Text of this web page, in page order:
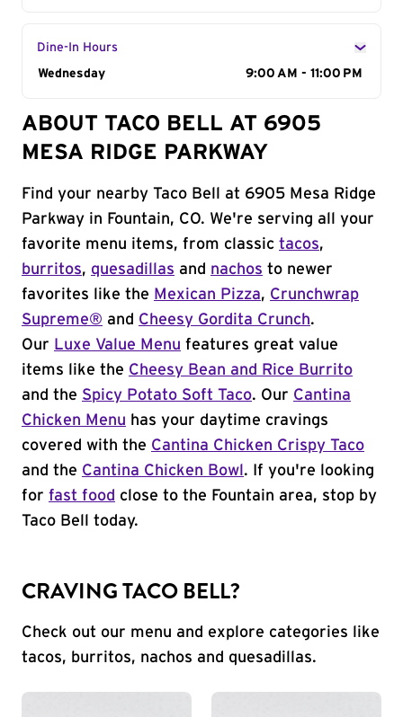
Dine-In Hours
Day of the Week
Wednesday 9:00 AM - 11:00 PM
ABOUT TACO BELL AT 6905
MESA RIDGE PARKWAY
Find your nearby Taco Bell at 6905 Mesa Ridge
Parkway in Fountain, CO. We're serving all your
favorite menu items, from classic tacos,
burritos, quesadillas and nachos to newer
favorites like the Mexican Pizza, Crunchwrap
Supreme® and Cheesy Gordita Crunch.
Our Luxe Value Menu features great value
items like the Cheesy Bean and Rice Burrito
and the Spicy Potato Soft Taco. Our Cantina
Chicken Menu has your daytime cravings
covered with the Cantina Chicken Crispy Taco
and the Cantina Chicken Bowl . If you're looking
for fast food close to the Fountain area, stop by
Taco Bell today.
CRAVING TACO BELL?
Check out our menu and explore categories like
tacos, burritos, nachos and quesadillas.